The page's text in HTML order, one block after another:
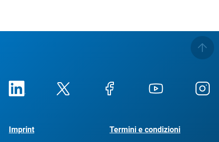
Imprint Termini e condizioni